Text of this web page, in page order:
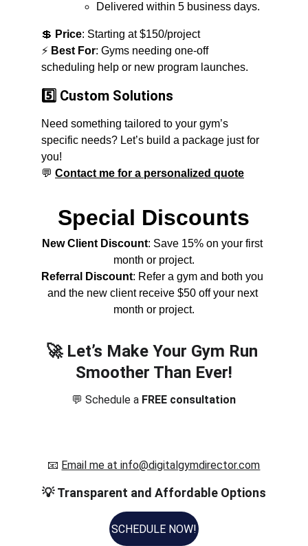
Delivered within 5 business days.
💲 Price: Starting at $150/project
⚡ Best For: Gyms needing one-off
scheduling help or new program launches.
5️⃣ Custom Solutions
Need something tailored to your gym’s
specific needs? Let’s build a package just for
you!
💬 Contact me for a personalized quote
Special Discounts
New Client Discount: Save 15% on your first
month or project.
Referral Discount: Refer a gym and both you
and the new client receive $50 off your next
month or project.
💡 Transparent and Affordable Options
SCHEDULE NOW!
🚀 Let’s Make Your Gym Run
Smoother Than Ever!
💬 Schedule a FREE consultation
📧 Email me at info@digitalgymdirector.com